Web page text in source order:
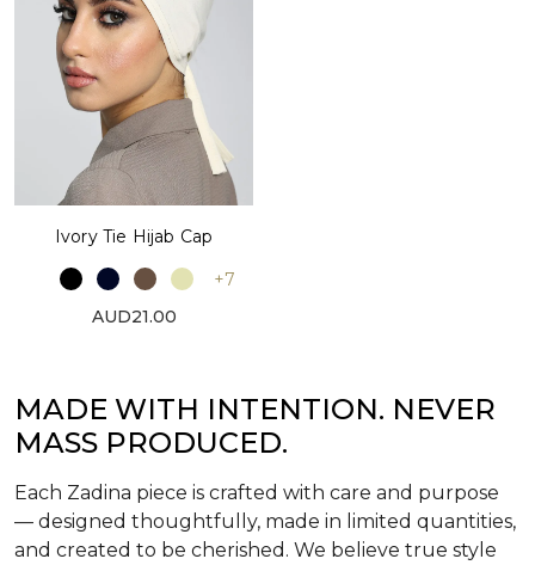
Ivory Tie Hijab Cap
+7
AUD21.00
MADE WITH INTENTION. NEVER
MASS PRODUCED.
Each Zadina piece is crafted with care and purpose
— designed thoughtfully, made in limited quantities,
and created to be cherished. We believe true style